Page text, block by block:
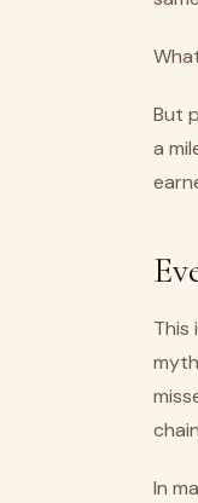
But
a
This
In